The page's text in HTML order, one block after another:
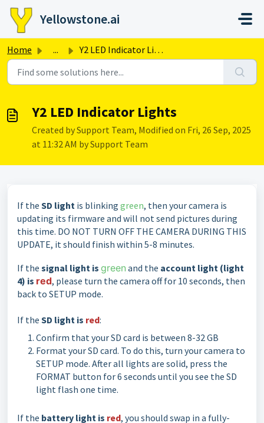
Skip to main content
Yellowstone.ai
Home ... Y2 LED Indicator Lights
Y2 LED Indicator Lights
Created by Support Team, Modified on Fri, 26 Sep, 2025
at 11:32 AM by Support Team
If the SD light is blinking green, then your camera is
updating its firmware and will not send pictures during
this time. DO NOT TURN OFF THE CAMERA DURING THIS
UPDATE, it should finish within 5-8 minutes.
If the signal light is green and the account light (light
4) is red, please turn the camera off for 10 seconds, then
back to SETUP mode.
If the SD light is red:
Confirm that your SD card is between 8-32 GB
Format your SD card. To do this, turn your camera to
SETUP mode. After all lights are solid, press the
FORMAT button for 6 seconds until you see the SD
light flash one time.
If the battery light is red, you should swap in a fully-